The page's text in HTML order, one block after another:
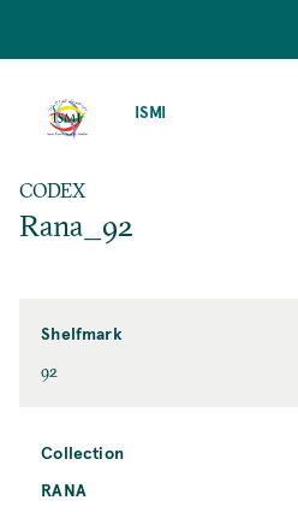
ISMI
CODEX
Rana_92
Shelfmark
92
Collection
RANA